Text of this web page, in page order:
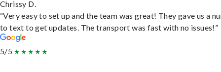
Chrissy D.
“Very easy to set up and the team was great! They gave us a
to text to get updates. The transport was fast with no issues!”
5/5